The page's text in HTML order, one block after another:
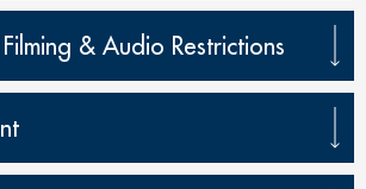
& Audio Restrictions